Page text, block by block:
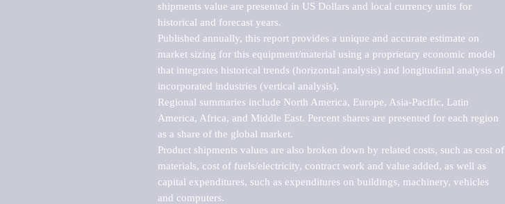
shipments value are presented in US Dollars and local currency units for
historical and forecast years.
Published annually, this report provides a unique and accurate estimate on
market sizing for this equipment/material using a proprietary economic model
that integrates historical trends (horizontal analysis) and longitudinal analysis of
incorporated industries (vertical analysis).
Regional summaries include North America, Europe, Asia-Pacific, Latin
America, Africa, and Middle East. Percent shares are presented for each region
as a share of the global market.
Product shipments values are also broken down by related costs, such as cost of
materials, cost of fuels/electricity, contract work and value added, as well as
capital expenditures, such as expenditures on buildings, machinery, vehicles
and computers.